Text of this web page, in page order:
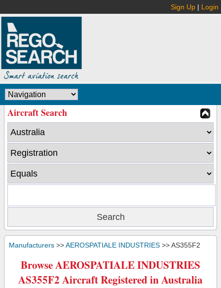
Sign Up | Login
Aircraft Search
Manufacturers >>AEROSPATIALE INDUSTRIES >> AS355F2
Browse AEROSPATIALE INDUSTRIES
AS355F2 Aircraft Registered in Australia